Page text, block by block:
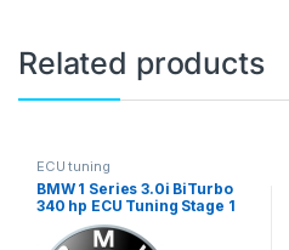
Related products
ECU tuning
BMW 1 Series 3.0i BiTurbo
340 hp ECU Tuning Stage 1